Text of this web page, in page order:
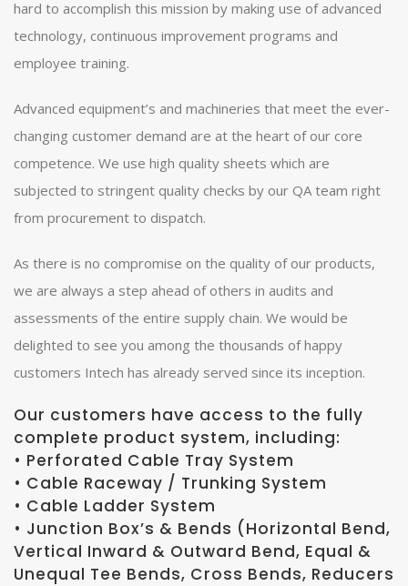
hard to accomplish this mission by making use of advanced
technology, continuous improvement programs and
employee training.
Advanced equipment’s and machineries that meet the ever-
changing customer demand are at the heart of our core
competence. We use high quality sheets which are
subjected to stringent quality checks by our QA team right
from procurement to dispatch.
As there is no compromise on the quality of our products,
we are always a step ahead of others in audits and
assessments of the entire supply chain. We would be
delighted to see you among the thousands of happy
customers Intech has already served since its inception.
Our customers have access to the fully
complete product system, including:
• Perforated Cable Tray System
• Cable Raceway / Trunking System
• Cable Ladder System
• Junction Box’s & Bends (Horizontal Bend,
Vertical Inward & Outward Bend, Equal &
Unequal Tee Bends, Cross Bends, Reducers